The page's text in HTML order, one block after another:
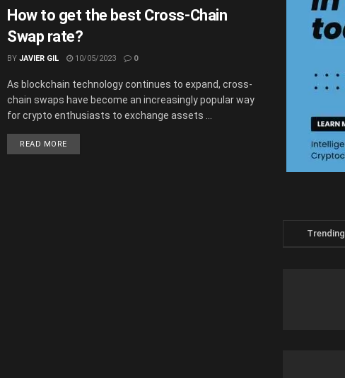
How to get the best Cross-Chain
Swap rate?
BY JAVIER GIL 10/05/2023 0
As blockchain technology continues to expand, cross-
chain swaps have become an increasingly popular way
for crypto enthusiasts to exchange assets ...
READ MORE
Trending